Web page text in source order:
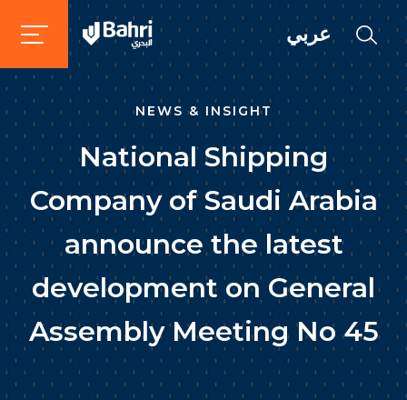
عربي
NEWS & INSIGHT
National Shipping
Company of Saudi Arabia
announce the latest
development on General
Assembly Meeting No 45